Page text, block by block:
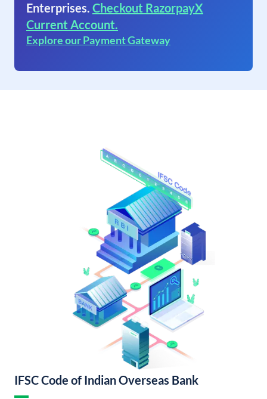
Enterprises. Checkout RazorpayX
Current Account.
Explore our Payment Gateway
IFSC Code of Indian Overseas Bank